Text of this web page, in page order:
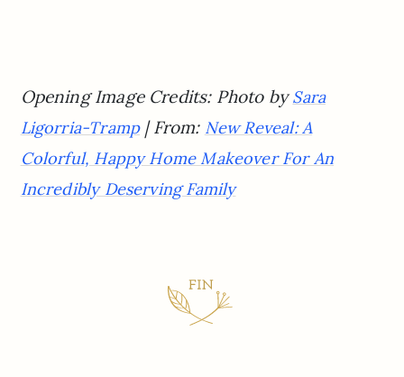
Opening Image Credits: Photo bySara
Ligorria-Tramp| From: New Reveal: A
Colorful, Happy Home Makeover For An
Incredibly Deserving Family